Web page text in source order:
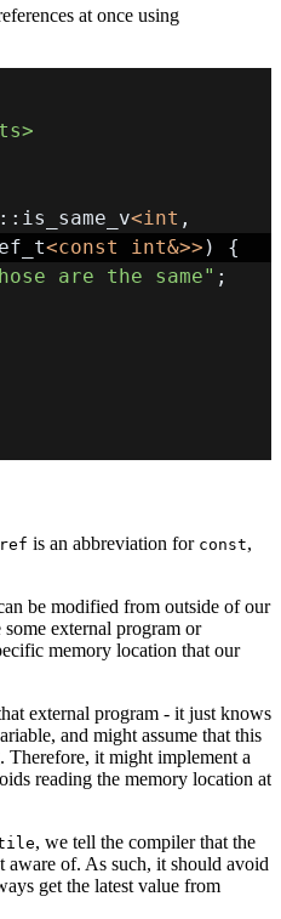
at once using
:: is_same_v<int ,
<const int&>> )
{
are the same" ;
is an abbreviation for const,
be modified from outside of our
external program or
memory location that our
external program - it just knows
and might assume that this
Therefore, it might implement a
reading the memory location at
, we tell the compiler that the
aware of. As such, it should avoid
get the latest value from